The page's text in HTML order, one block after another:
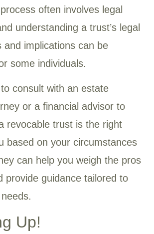
often involves legal
understanding a trust’s legal
and implications can be
some individuals.
to consult with an estate
or a financial advisor to
revocable trust is the right
based on your circumstances
can help you weigh the pros
provide guidance tailored to
Up!